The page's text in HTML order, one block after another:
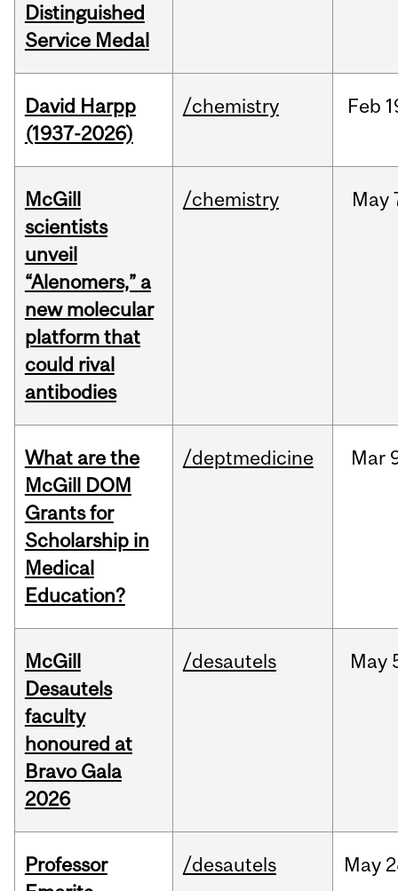
Distinguished
Service Medal
David Harpp
(1937-2026)
/chemistry Feb
McGill
scientists
unveil
“Alenomers,” a
new molecular
platform that
could rival
antibodies
/chemistry May
What are the
McGill DOM
Grants for
Scholarship in
Medical
Education?
/deptmedicine Mar
McGill
Desautels
faculty
honoured at
Bravo Gala
2026
/desautels May
Professor
/desautels May